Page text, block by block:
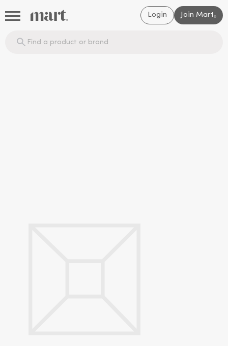
Login Join Mart®